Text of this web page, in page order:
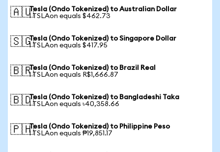
🇦🇺Tesla (Ondo Tokenized) to Australian Dollar
1 TSLAon equals $462.73
🇸🇬Tesla (Ondo Tokenized) to Singapore Dollar
1 TSLAon equals $417.95
🇧🇷Tesla (Ondo Tokenized) to Brazil Real
1 TSLAon equals R$1,666.87
🇧🇩Tesla (Ondo Tokenized) to Bangladeshi Taka
1 TSLAon equals ৳40,358.66
🇵🇭Tesla (Ondo Tokenized) to Philippine Peso
1 TSLAon equals ₱19,851.17